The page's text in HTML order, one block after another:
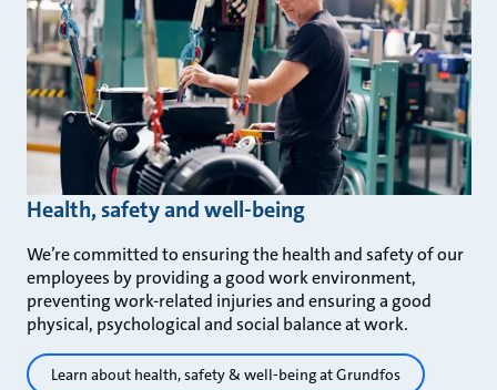
Health, safety and well-being
We’re committed to ensuring the health and safety of our
employees by providing a good work environment,
preventing work-related injuries and ensuring a good
physical, psychological and social balance at work.
Learn about health, safety & well-being at Grundfos